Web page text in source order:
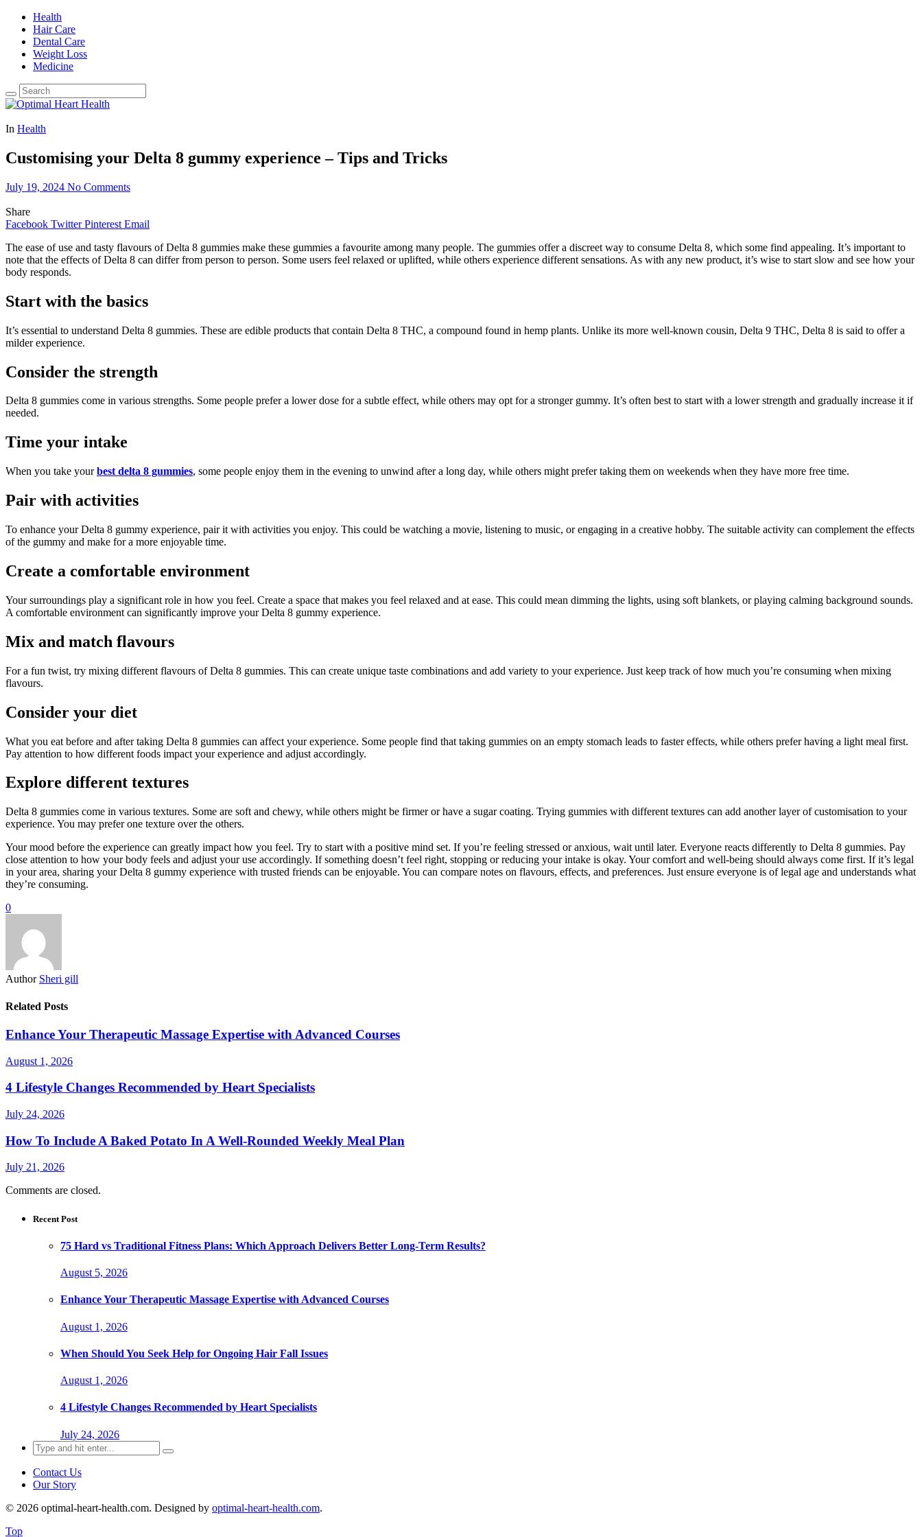
Health
Hair Care
Dental Care
Weight Loss
Medicine
In Health
Customising your Delta 8 gummy experience – Tips and Tricks
July 19, 2024 No Comments
Share
Facebook Twitter Pinterest Email
The ease of use and tasty flavours of Delta 8 gummies make these gummies a favourite among many people. The gummies offer a discreet way to consume Delta 8, which some find appealing. It’s important to
note that the effects of Delta 8 can differ from person to person. Some users feel relaxed or uplifted, while others experience different sensations. As with any new product, it’s wise to start slow and see how your
body responds.
Start with the basics
It’s essential to understand Delta 8 gummies. These are edible products that contain Delta 8 THC, a compound found in hemp plants. Unlike its more well-known cousin, Delta 9 THC, Delta 8 is said to offer a
milder experience.
Consider the strength
Delta 8 gummies come in various strengths. Some people prefer a lower dose for a subtle effect, while others may opt for a stronger gummy. It’s often best to start with a lower strength and gradually increase it if
needed.
Time your intake
When you take yourbest delta 8 gummies, some people enjoy them in the evening to unwind after a long day, while others might prefer taking them on weekends when they have more free time.
Pair with activities
To enhance your Delta 8 gummy experience, pair it with activities you enjoy. This could be watching a movie, listening to music, or engaging in a creative hobby. The suitable activity can complement the effects
of the gummy and make for a more enjoyable time.
Create a comfortable environment
Your surroundings play a significant role in how you feel. Create a space that makes you feel relaxed and at ease. This could mean dimming the lights, using soft blankets, or playing calming background sounds.
A comfortable environment can significantly improve your Delta 8 gummy experience.
Mix and match flavours
For a fun twist, try mixing different flavours of Delta 8 gummies. This can create unique taste combinations and add variety to your experience. Just keep track of how much you’re consuming when mixing
flavours.
Consider your diet
What you eat before and after taking Delta 8 gummies can affect your experience. Some people find that taking gummies on an empty stomach leads to faster effects, while others prefer having a light meal first.
Pay attention to how different foods impact your experience and adjust accordingly.
Explore different textures
Delta 8 gummies come in various textures. Some are soft and chewy, while others might be firmer or have a sugar coating. Trying gummies with different textures can add another layer of customisation to your
experience. You may prefer one texture over the others.
Your mood before the experience can greatly impact how you feel. Try to start with a positive mind set. If you’re feeling stressed or anxious, wait until later. Everyone reacts differently to Delta 8 gummies. Pay
close attention to how your body feels and adjust your use accordingly. If something doesn’t feel right, stopping or reducing your intake is okay. Your comfort and well-being should always come first. If it’s legal
in your area, sharing your Delta 8 gummy experience with trusted friends can be enjoyable. You can compare notes on flavours, effects, and preferences. Just ensure everyone is of legal age and understands what
they’re consuming.
0
Author Sheri gill
Related Posts
Enhance Your Therapeutic Massage Expertise with Advanced Courses
August 1, 2026
4 Lifestyle Changes Recommended by Heart Specialists
July 24, 2026
How To Include A Baked Potato In A Well-Rounded Weekly Meal Plan
July 21, 2026
Comments are closed.
Recent Post
75 Hard vs Traditional Fitness Plans: Which Approach Delivers Better Long-Term Results?
August 5, 2026
Enhance Your Therapeutic Massage Expertise with Advanced Courses
August 1, 2026
When Should You Seek Help for Ongoing Hair Fall Issues
August 1, 2026
4 Lifestyle Changes Recommended by Heart Specialists
July 24, 2026
Search
for:
Contact Us
Our Story
© 2026 optimal-heart-health.com. Designed by optimal-heart-health.com.
Top